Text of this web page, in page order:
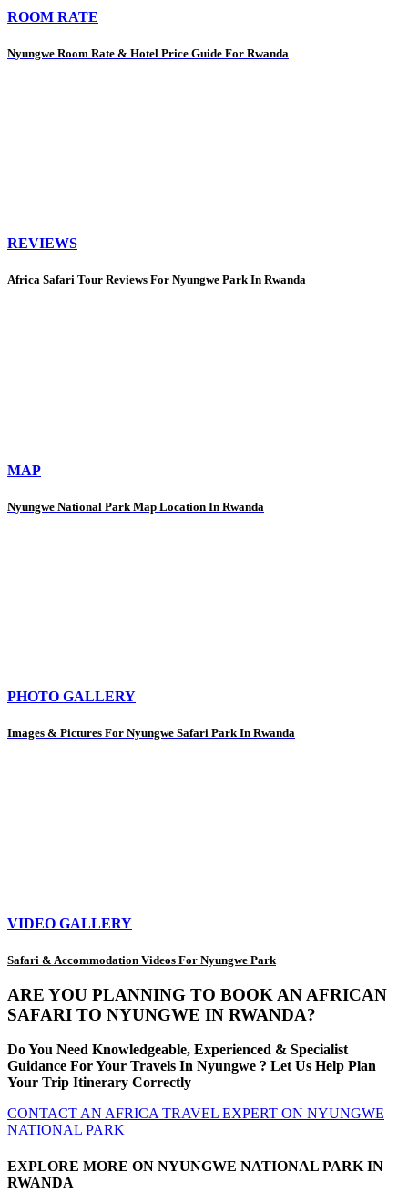
ROOM RATE
Nyungwe Room Rate & Hotel Price Guide For Rwanda
REVIEWS
Africa Safari Tour Reviews For Nyungwe Park In Rwanda
MAP
Nyungwe National Park Map Location In Rwanda
PHOTO GALLERY
Images & Pictures For Nyungwe Safari Park In Rwanda
VIDEO GALLERY
Safari & Accommodation Videos For Nyungwe Park
ARE YOU PLANNING TO BOOK AN AFRICAN
SAFARI TO NYUNGWE IN RWANDA?
Do You Need Knowledgeable, Experienced & Specialist
Guidance For Your Travels In Nyungwe ? Let Us Help Plan
Your Trip Itinerary Correctly
CONTACT AN AFRICA TRAVEL EXPERT ON NYUNGWE
NATIONAL PARK
EXPLORE MORE ON NYUNGWE NATIONAL PARK IN
RWANDA